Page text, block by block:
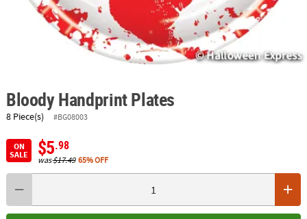
Bloody Handprint Plates
8 Piece(s) #BG08003
ON
SALE
$5.98
was$17.49 65% OFF